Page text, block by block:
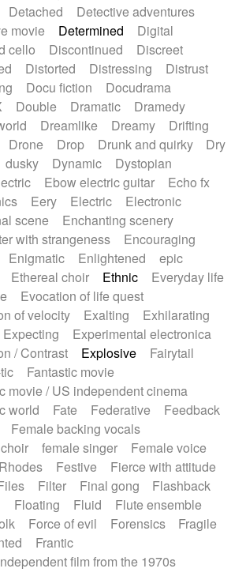
Detached
Detective adventures
movie
Determined
Digital
cello
Discontinued
Discreet
Distorted Distressing
Distrust
Docu fiction
Docudrama
Double Dramatic
Dramedy
Dreamlike Dreamy
Drifting
Drone Drop Drunk and quirky
Dry
dusky Dynamic
Dystopian
Ebow electric guitar
Echo fx
Eery Electric
Electronic
scene
Enchanting scenery
with strangeness
Encouraging
Enigmatic Enlightened
epic
Ethereal choir Ethnic
Everyday life
Evocation of life quest
of velocity
Exalting
Exhilarating
Expecting
Experimental electronica
/ Contrast
Explosive
Fairytail
Fantastic movie
movie / US independent cinema
world
Fate Federative
Feedback
Female backing vocals
female singer
Female voice
Festive
Fierce with attitude
Filter Final gong
Flashback
Floating Fluid
Flute ensemble
Force of evil Forensics
Fragile
Frantic
film from the 1970s